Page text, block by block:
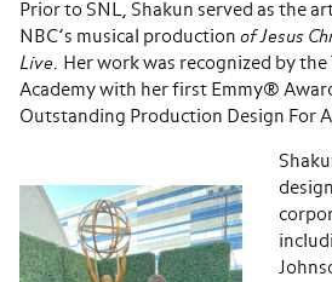
Prior to SNL, Shakun served as the
NBC’s musical production of Jesus
Live. Her work was recognized by the
Academy with her first Emmy®
Outstanding Production Design For